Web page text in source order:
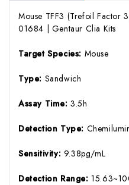
Mouse TFF3 (Trefoil Factor
01684 | Gentaur Clia Kits
Target Species: Mouse
Type: Sandwich
Assay Time:3.5h
Detection Type:
Sensitivity: 9.38pg/mL
Detection Range: